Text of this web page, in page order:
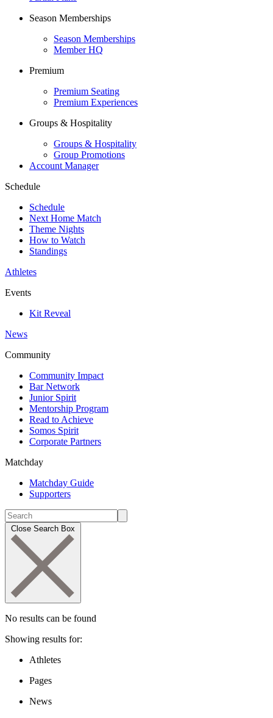
Season Memberships
Season Memberships
Member HQ
Premium
Premium Seating
Premium Experiences
Groups & Hospitality
Groups & Hospitality
Group Promotions
Account Manager
Schedule
Schedule
Next Home Match
Theme Nights
How to Watch
Standings
Athletes
Events
Kit Reveal
News
Community
Community Impact
Bar Network
Junior Spirit
Mentorship Program
Read to Achieve
Somos Spirit
Corporate Partners
Matchday
Matchday Guide
Supporters
Close Search Box
No results can be found
Showing results for:
Athletes
Pages
News